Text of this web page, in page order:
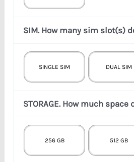
SIM. How many sim slot(s)
SINGLE SIM DUAL SIM
STORAGE. How much space
256 GB 512 GB